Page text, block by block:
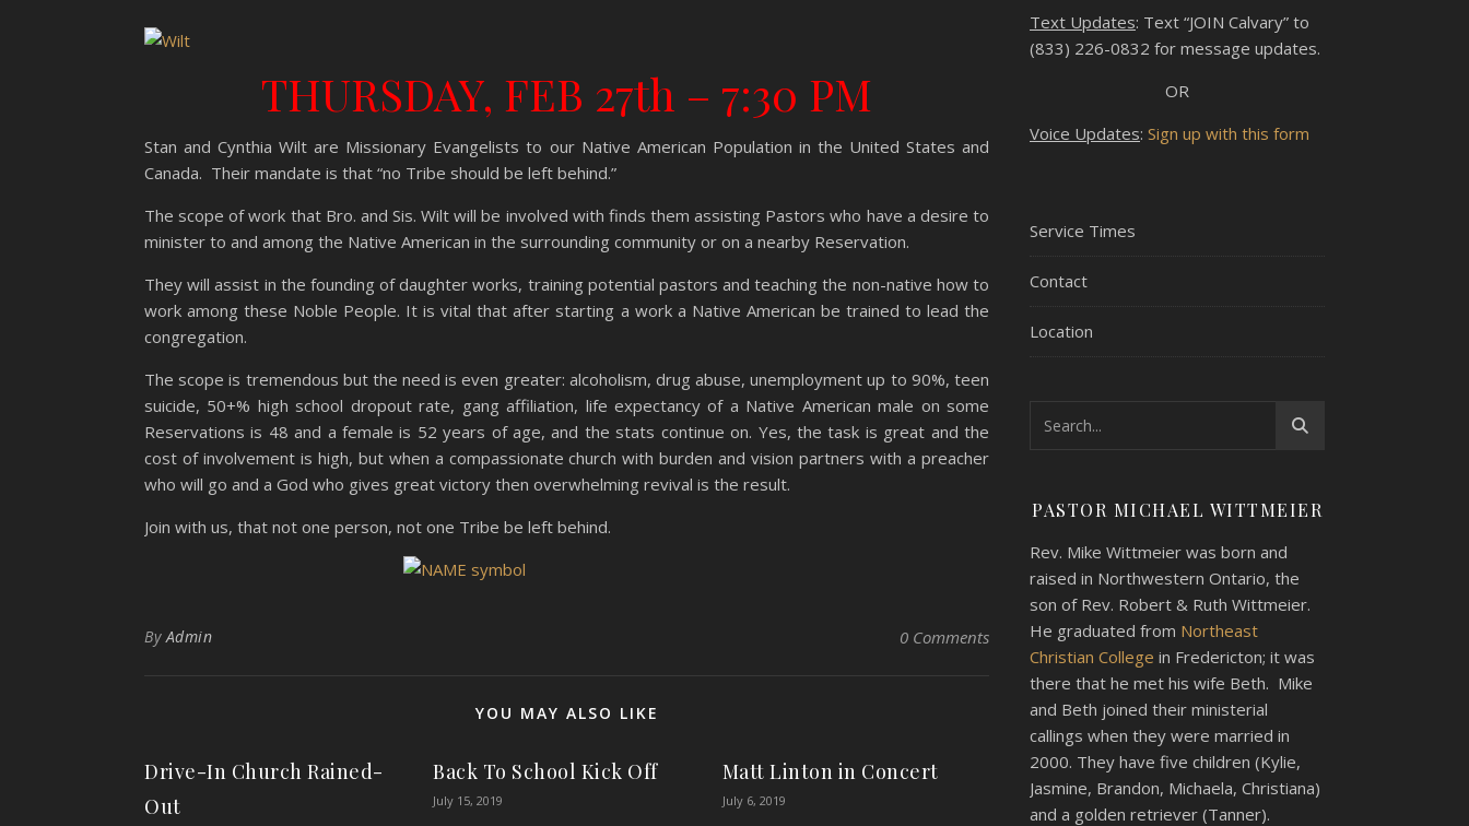
THURSDAY, FEB 27th – 7:30 PM
Stan and Cynthia Wilt are Missionary Evangelists to our Native American Population in the United States and
Canada. Their mandate is that “no Tribe should be left behind.”
The scope of work that Bro. and Sis. Wilt will be involved with finds them assisting Pastors who have a desire to
minister to and among the Native American in the surrounding community or on a nearby Reservation.
They will assist in the founding of daughter works, training potential pastors and teaching the non-native how to
work among these Noble People. It is vital that after starting a work a Native American be trained to lead the
congregation.
The scope is tremendous but the need is even greater: alcoholism, drug abuse, unemployment up to 90%, teen
suicide, 50+% high school dropout rate, gang affiliation, life expectancy of a Native American male on some
Reservations is 48 and a female is 52 years of age, and the stats continue on. Yes, the task is great and the
cost of involvement is high, but when a compassionate church with burden and vision partners with a preacher
who will go and a God who gives great victory then overwhelming revival is the result.
Join with us, that not one person, not one Tribe be left behind.
ByAdmin 0 Comments
YOU MAY ALSO LIKE
Drive-In Church Rained-
Out
Back To School Kick Off
July 15, 2019
Matt Linton in Concert
July 6, 2019
Text Updates: Text “JOIN Calvary” to
(833) 226-0832 for message updates.
OR
Voice Updates: Sign up with this form
Service Times
Contact
Location
PASTOR MICHAEL WITTMEIER
Rev. Mike Wittmeier was born and
raised in Northwestern Ontario, the
son of Rev. Robert & Ruth Wittmeier.
He graduated from Northeast
Christian College in Fredericton; it was
there that he met his wife Beth. Mike
and Beth joined their ministerial
callings when they were married in
2000. They have five children (Kylie,
Jasmine, Brandon, Michaela, Christiana)
and a golden retriever (Tanner).